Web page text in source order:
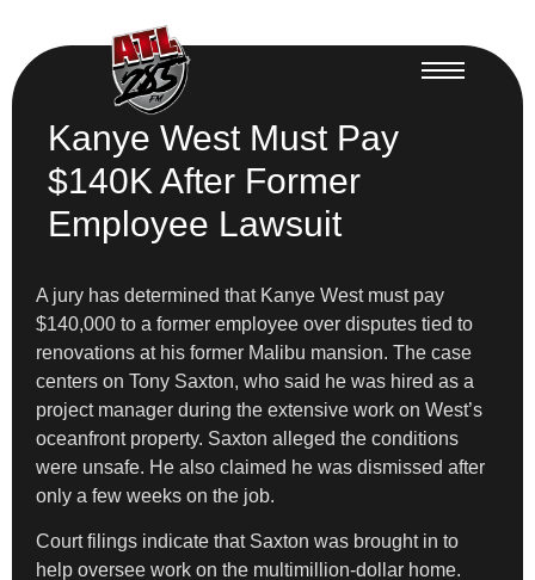
Kanye West Must Pay
$140K After Former
Employee Lawsuit
A jury has determined that Kanye West must pay
$140,000 to a former employee over disputes tied to
renovations at his former Malibu mansion. The case
centers on Tony Saxton, who said he was hired as a
project manager during the extensive work on West’s
oceanfront property. Saxton alleged the conditions
were unsafe. He also claimed he was dismissed after
only a few weeks on the job.
Court filings indicate that Saxton was brought in to
help oversee work on the multimillion-dollar home.